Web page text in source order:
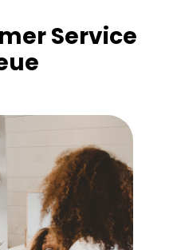
Service